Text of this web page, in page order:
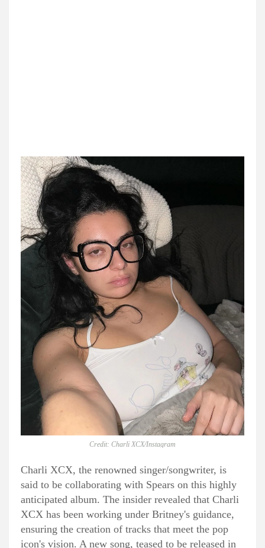
Credit: Charli XCX/Instagram
Charli XCX, the renowned singer/songwriter, is
said to be collaborating with Spears on this highly
anticipated album. The insider revealed that Charli
XCX has been working under Britney's guidance,
ensuring the creation of tracks that meet the pop
icon's vision. A new song, teased to be released in